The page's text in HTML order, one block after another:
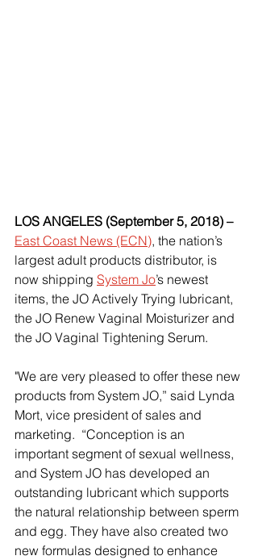
LOS ANGELES (September 5, 2018) –
East Coast News (ECN), the nation’s
largest adult products distributor, is
now shipping System Jo’s newest
items, the JO Actively Trying lubricant,
the JO Renew Vaginal Moisturizer and
the JO Vaginal Tightening Serum.
"We are very pleased to offer these new
products from System JO,” said Lynda
Mort, vice president of sales and
marketing.  “Conception is an
important segment of sexual wellness,
and System JO has developed an
outstanding lubricant which supports
the natural relationship between sperm
and egg. They have also created two
new formulas designed to enhance